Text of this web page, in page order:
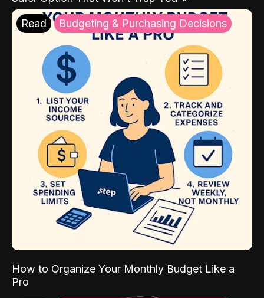
Read Budgeting & Purchasing Decisions
How to Organize Your Monthly Budget Like a
Pro